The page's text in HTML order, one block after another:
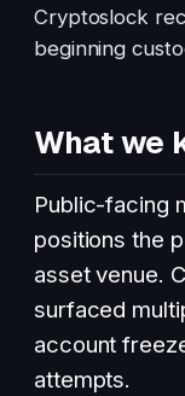
Cryptoslock
beginning
What we
Public-facing
positions the
asset venue.
surfaced
account
attempts.